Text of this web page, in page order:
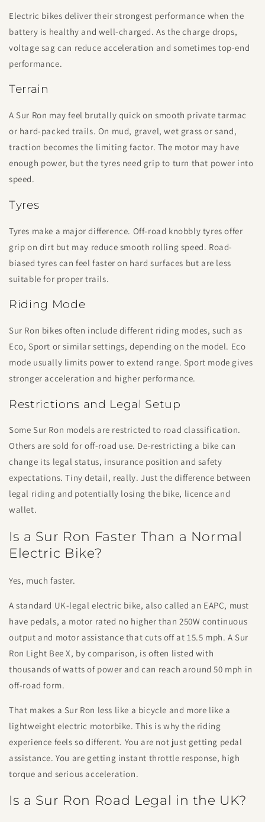
Electric bikes deliver their strongest performance when the
battery is healthy and well-charged. As the charge drops,
voltage sag can reduce acceleration and sometimes top-end
performance.
Terrain
A Sur Ron may feel brutally quick on smooth private tarmac
or hard-packed trails. On mud, gravel, wet grass or sand,
traction becomes the limiting factor. The motor may have
enough power, but the tyres need grip to turn that power into
speed.
Tyres
Tyres make a major difference. Off-road knobbly tyres offer
grip on dirt but may reduce smooth rolling speed. Road-
biased tyres can feel faster on hard surfaces but are less
suitable for proper trails.
Riding Mode
Sur Ron bikes often include different riding modes, such as
Eco, Sport or similar settings, depending on the model. Eco
mode usually limits power to extend range. Sport mode gives
stronger acceleration and higher performance.
Restrictions and Legal Setup
Some Sur Ron models are restricted to road classification.
Others are sold for off-road use. De-restricting a bike can
change its legal status, insurance position and safety
expectations. Tiny detail, really. Just the difference between
legal riding and potentially losing the bike, licence and
wallet.
Is a Sur Ron Faster Than a Normal
Electric Bike?
Yes, much faster.
A standard UK-legal electric bike, also called an EAPC, must
have pedals, a motor rated no higher than 250W continuous
output and motor assistance that cuts off at 15.5 mph. A Sur
Ron Light Bee X, by comparison, is often listed with
thousands of watts of power and can reach around 50 mph in
off-road form.
That makes a Sur Ron less like a bicycle and more like a
lightweight electric motorbike. This is why the riding
experience feels so different. You are not just getting pedal
assistance. You are getting instant throttle response, high
torque and serious acceleration.
Is a Sur Ron Road Legal in the UK?